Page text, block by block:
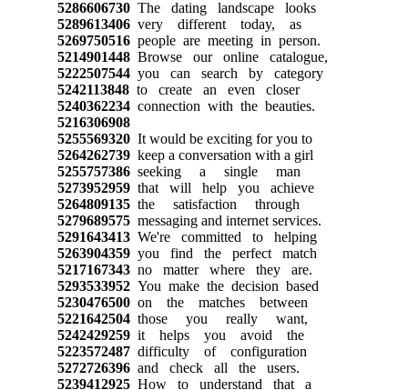
5286606730The dating landscape looks
5289613406very different today, as
5269750516people are meeting in person.
5214901448Browse our online catalogue,
5222507544you can search by category
5242113848to create an even closer
5240362234connection with the beauties.
5216306908
5255569320It would be exciting for you to
5264262739keep a conversation with a girl
5255757386seeking a single man
5273952959that will help you achieve
5264809135the satisfaction through
5279689575messaging and internet services.
5291643413We're committed to helping
5263904359you find the perfect match
5217167343no matter where they are.
5293533952You make the decision based
5230476500on the matches between
5221642504those you really want,
5242429259it helps you avoid the
5223572487difficulty of configuration
5272726396and check all the users.
5239412925How to understand that a